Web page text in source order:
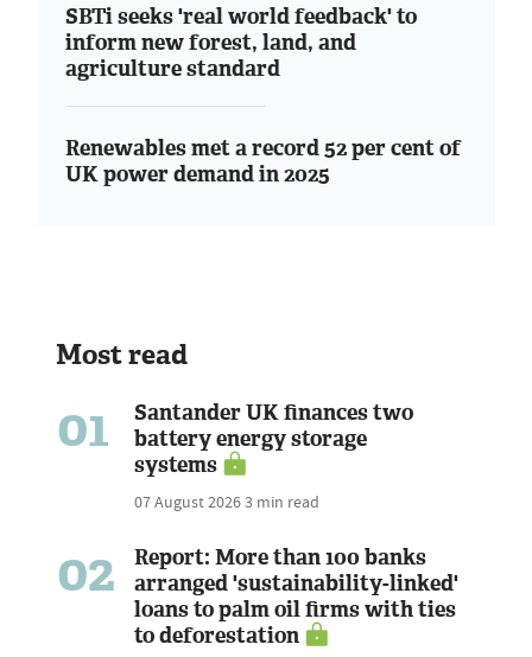
SBTi seeks 'real world feedback' to
inform new forest, land, and
agriculture standard
Renewables met a record 52 per cent of
UK power demand in 2025
Most read
01
Santander UK finances two
battery energy storage
systems
07 August 20263 min read
02
Report: More than 100 banks
arranged 'sustainability-linked'
loans to palm oil firms with ties
to deforestation